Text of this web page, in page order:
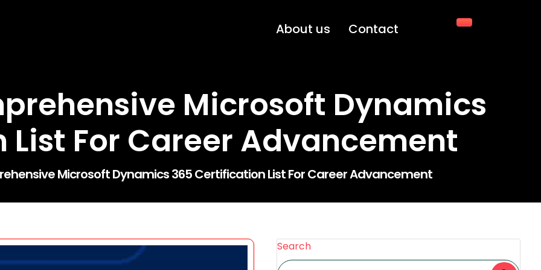
About us Contact
Microsoft Dynamics
For Career Advancement
Microsoft Dynamics 365 Certification List For Career Advancement
Search